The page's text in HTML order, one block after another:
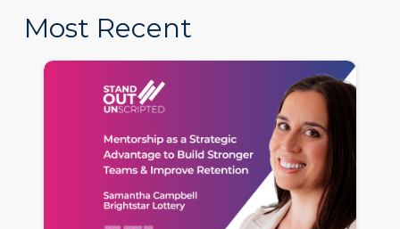
Most Recent